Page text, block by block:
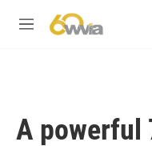
M
A powerful